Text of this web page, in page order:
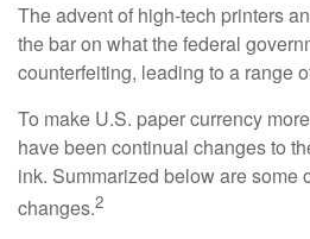
The advent of high-tech printers
the bar on what the federal
counterfeiting, leading to a range
To make U.S. paper currency
have been continual changes to
ink. Summarized below are some
changes.2